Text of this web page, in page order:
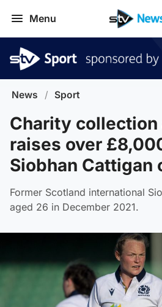
Menu
News / Sport
Charity collection
raises over
Siobhan Cattigan
Former Scotland international
aged 26 in December 2021.